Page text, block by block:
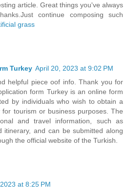
article. Great things you've always
continue composing such
grass
Turkey April 20, 2023 at 9:02 PM
helpful piece oof info. Thank you for
form Turkey is an online form
by individuals who wish to obtain a
tourism or business purposes. The
and travel information, such as
itinerary, and can be submitted along
the official website of the Turkish.
at 8:25 PM